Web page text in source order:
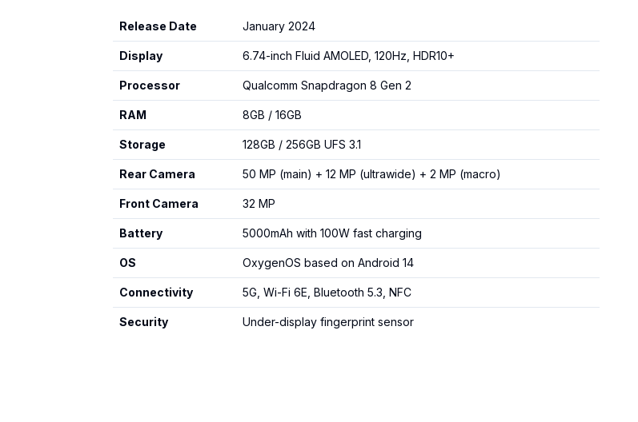
Release Date January 2024
Display 6.74-inch Fluid AMOLED, 120Hz, HDR10+
Processor Qualcomm Snapdragon 8 Gen 2
RAM 8GB / 16GB
Storage 128GB / 256GB UFS 3.1
Rear Camera 50 MP (main) + 12 MP (ultrawide) + 2 MP (macro)
Front Camera 32 MP
Battery 5000mAh with 100W fast charging
OS OxygenOS based on Android 14
Connectivity 5G, Wi-Fi 6E, Bluetooth 5.3, NFC
Security Under-display fingerprint sensor